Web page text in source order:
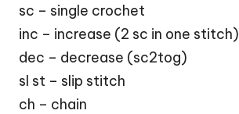
sc – single crochet
inc – increase (2 sc in one stitch)
dec – decrease (sc2tog)
sl st – slip stitch
ch – chain